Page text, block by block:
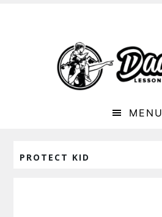
MENU
PROTECT KID